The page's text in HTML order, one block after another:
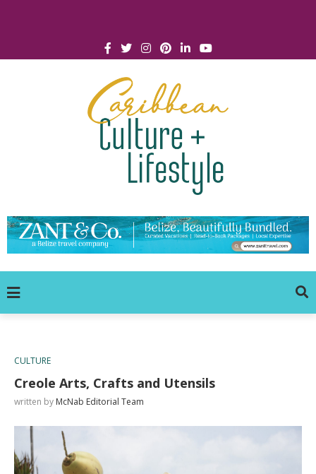
CULTURE
Creole Arts, Crafts and Utensils
written by McNab Editorial Team